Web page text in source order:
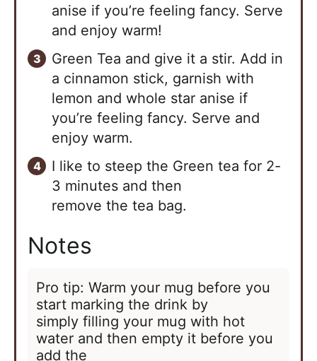
anise if you’re feeling fancy. Serve
and enjoy warm!
Green Tea and give it a stir. Add in
a cinnamon stick, garnish with
lemon and whole star anise if
you’re feeling fancy. Serve and
enjoy warm.
I like to steep the Green tea for 2-
3 minutes and then
remove the tea bag.
Notes
Pro tip: Warm your mug before you
start marking the drink by
simply filling your mug with hot
water and then empty it before you
add the